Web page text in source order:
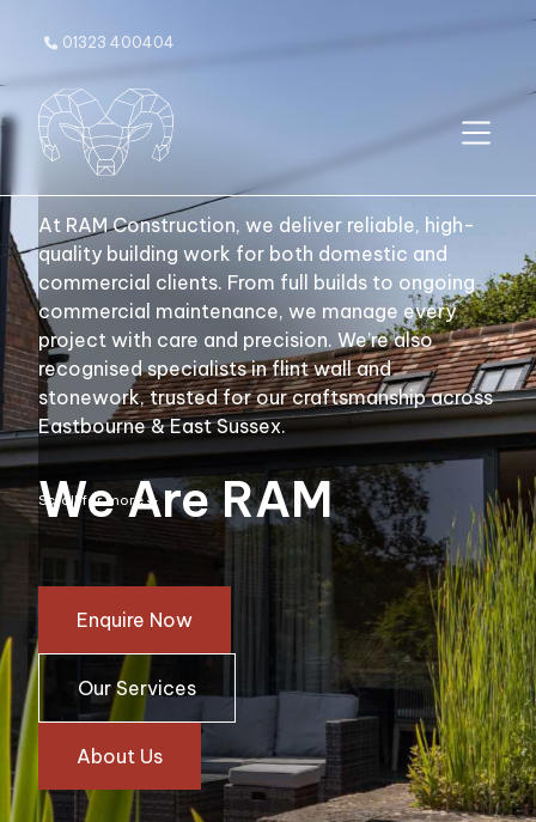
At RAM Construction, we deliver reliable, high-
quality building work for both domestic and
commercial clients. From full builds to ongoing
commercial maintenance, we manage every
project with care and precision. We’re also
recognised specialists in flint wall and
stonework, trusted for our craftsmanship across
Eastbourne & East Sussex.
We Are RAM
Enquire Now
Our Services
About Us
Scroll for more
 01323 400404